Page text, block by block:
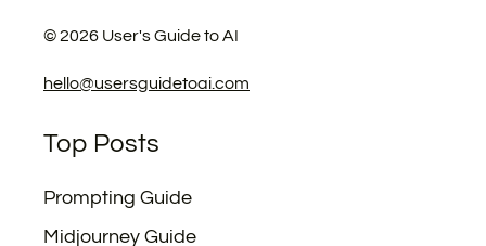
©2026 User's Guide to AI
hello@usersguidetoai.com
Top Posts
Prompting Guide
Midjourney Guide